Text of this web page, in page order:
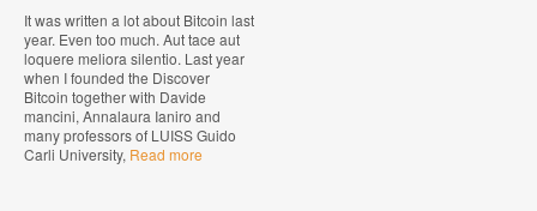
It was written a lot about Bitcoin last
year. Even too much. Aut tace aut
loquere meliora silentio. Last year
when I founded the Discover
Bitcoin together with Davide
mancini, Annalaura Ianiro and
many professors of LUISS Guido
Carli University, Read more